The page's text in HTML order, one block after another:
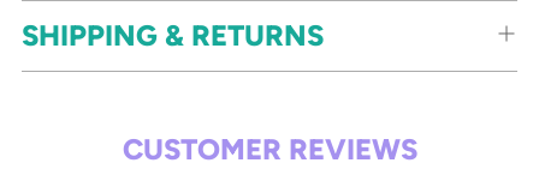
SHIPPING & RETURNS
CUSTOMER REVIEWS